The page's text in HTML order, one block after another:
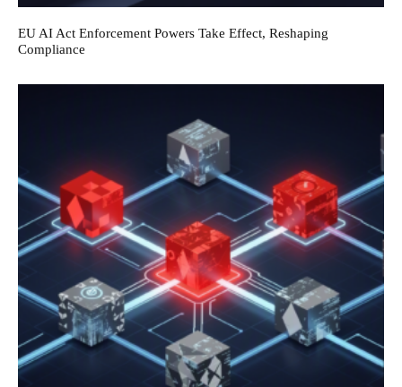
EU AI Act Enforcement Powers Take Effect, Reshaping
Compliance